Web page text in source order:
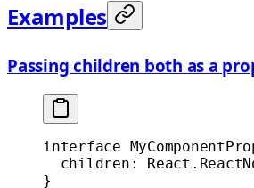
Examples
Passing children both as a
interface
  children
: React .
}